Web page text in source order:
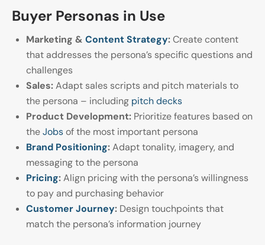
Buyer Personas in Use
Marketing & Content Strategy:Create content
that addresses the persona’s specific questions and
challenges
Sales:Adapt sales scripts and pitch materials to
the persona – including pitch decks
Product Development: Prioritize features based on
theJobsof the most important persona
Brand Positioning:Adapt tonality, imagery, and
messaging to the persona
Pricing:Align pricing with the persona’s willingness
to pay and purchasing behavior
Customer Journey: Design touchpoints that
match the persona’s information journey